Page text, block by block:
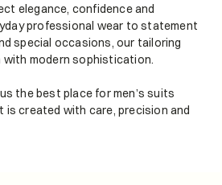
elegance, confidence and
professional wear to statement
special occasions, our tailoring
with modern sophistication.
the best place for men’s suits
is created with care, precision and